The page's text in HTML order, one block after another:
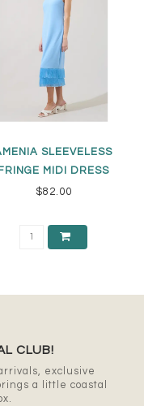
SLEEVELESS
MIDI DRESS
$82.00
CLUB!
exclusive
a little coastal